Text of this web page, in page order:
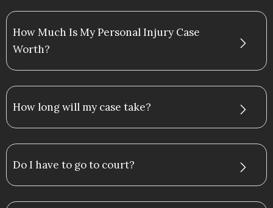
How Much Is My Personal Injury Case
Worth?
How long will my case take?
Do I have to go to court?